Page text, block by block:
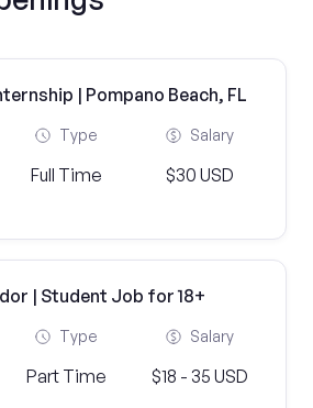
| Pompano Beach, FL
Type
Full Time
Salary
$30 USD
| Student Job for 18+
Type
Part Time
Salary
$18 - 35 USD